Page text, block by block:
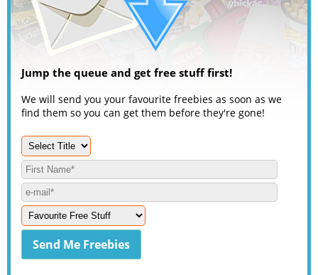
Jump the queue and get free stuff first!
We will send you your favourite freebies as soon as we
find them so you can get them before they're gone!